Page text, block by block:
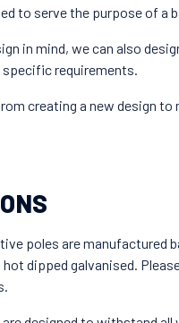
to serve the purpose of a
in mind, we can also
requirements.
creating a new design
poles are manufactured
hot dipped galvanised.